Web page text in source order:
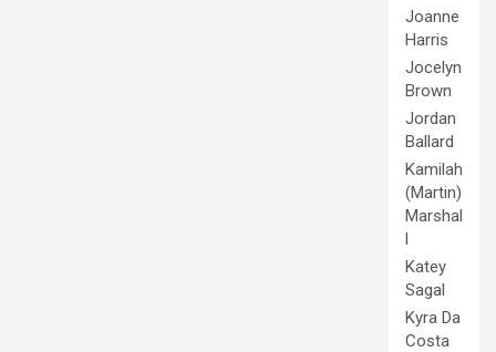
Joanne
Harris
Jocelyn
Brown
Jordan
Ballard
Kamilah
(Martin)
Marshal
l
Katey
Sagal
Kyra Da
Costa